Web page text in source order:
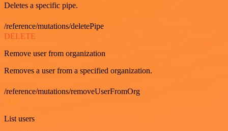
Deletes a specific pipe.
/reference/mutations/deletePipe
DELETE
Remove user from organization
Removes a user from a specified organization.
/reference/mutations/removeUserFromOrg
List users